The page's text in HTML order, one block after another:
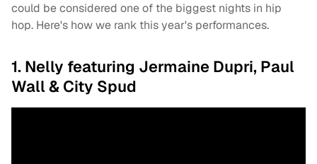
could be considered one of the biggest nights in hip
hop. Here's how we rank this year's performances.
1. Nelly featuring Jermaine Dupri, Paul
Wall & City Spud